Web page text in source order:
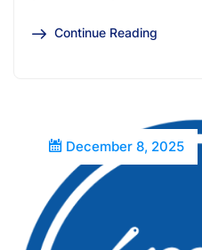
Continue Reading
December 8, 2025